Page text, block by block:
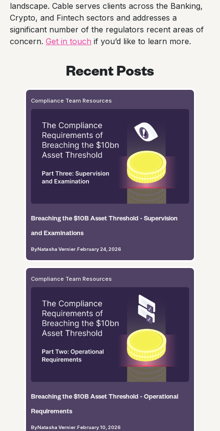
landscape. Cable serves clients across the Banking,
Crypto, and Fintech sectors and addresses a
significant number of the regulators recent areas of
concern. Get in touch if you’d like to learn more.
Recent Posts
Compliance Team Resources
Breaching the $10B Asset Threshold - Supervision
and Examinations
ByNatasha Vernier February 24, 2026
Compliance Team Resources
Breaching the $10B Asset Threshold - Operational
Requirements
ByNatasha Vernier.February 10, 2026